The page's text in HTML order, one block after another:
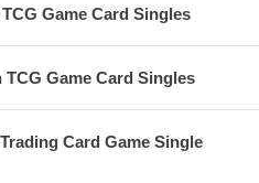
Game Card Singles
TCG Game Card Singles
Card Game Single